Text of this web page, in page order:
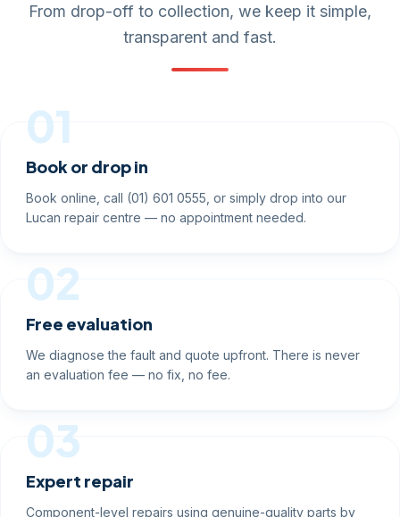
From drop-off to collection, we keep it simple,
transparent and fast.
01
Book or drop in
Book online, call (01) 601 0555, or simply drop into our
Lucan repair centre — no appointment needed.
02
Free evaluation
We diagnose the fault and quote upfront. There is never
an evaluation fee — no fix, no fee.
03
Expert repair
Component-level repairs using genuine-quality parts by